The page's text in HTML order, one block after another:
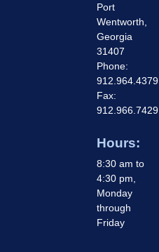
Port
Wentworth,
Georgia
31407
Phone:
912.964.4379
Fax:
912.966.7429
Hours:
8:30 am to
4:30 pm,
Monday
through
Friday